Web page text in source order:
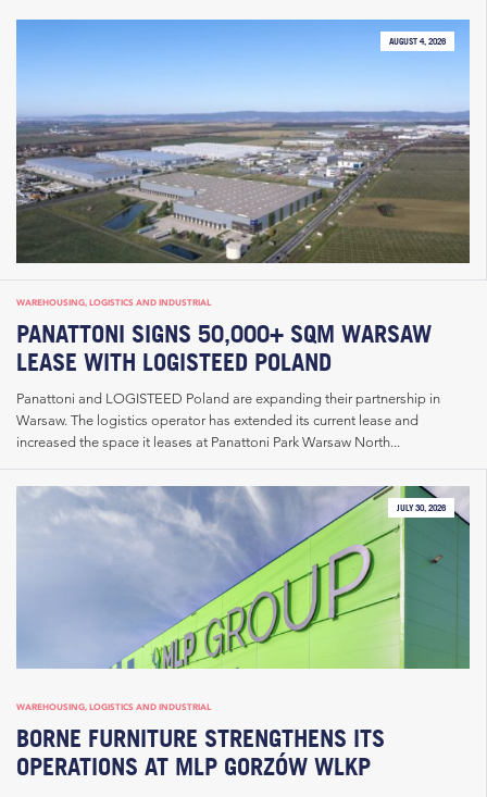
AUGUST 4, 2026
WAREHOUSING, LOGISTICS AND INDUSTRIAL
PANATTONI SIGNS 50,000+ SQM WARSAW
LEASE WITH LOGISTEED POLAND
Panattoni and LOGISTEED Poland are expanding their partnership in
Warsaw. The logistics operator has extended its current lease and
increased the space it leases at Panattoni Park Warsaw North...
JULY 30, 2026
WAREHOUSING, LOGISTICS AND INDUSTRIAL
BORNE FURNITURE STRENGTHENS ITS
OPERATIONS AT MLP GORZÓW WLKP